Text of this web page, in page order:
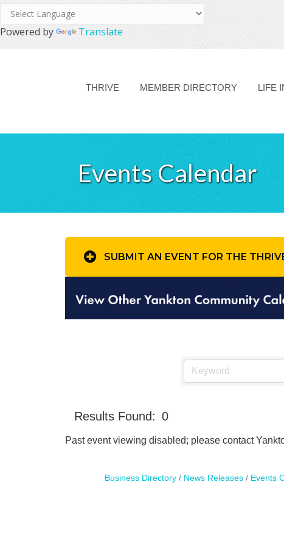
Powered by Translate
THRIVE MEMBER DIRECTORY LIFE
Events Calendar
SUBMIT AN EVENT FOR THE
Results Found: 0
Past event viewing disabled; please contact
Business Directory News Releases Events